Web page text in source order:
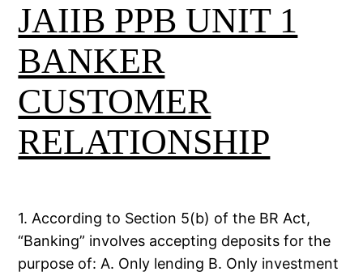
JAIIB PPB UNIT 1
BANKER
CUSTOMER
RELATIONSHIP
1. According to Section 5(b) of the BR Act,
“Banking” involves accepting deposits for the
purpose of: A. Only lending B. Only investment